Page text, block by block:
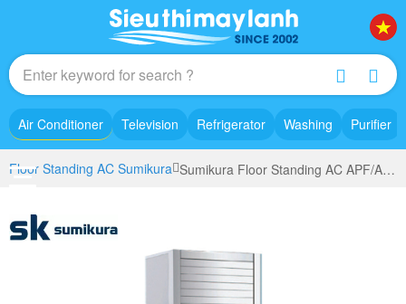
Air Conditioner Television Refrigerator Washing Purifier
Floor Standing AC Sumikura Sumikura Floor Standing AC APF/AP0-280 (3.0Hp)